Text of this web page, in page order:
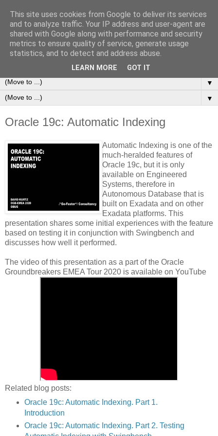
/*+Go-Faster*/ Consultancy
Making Oracle Database and PeopleSoft Systems Go More
▼
▼
Oracle 19c: Automatic Indexing
Automatic Indexing is one of the
much-heralded features of
Oracle 19c, but it is only
available on Engineered
Systems, therefore in
Autonomous Database that is
built on Exadata and on other
Exadata platforms. This
presentation shares some initial experiences with the feature
based on testing it in conjunction with Swingbench and
discusses how well it performed.
The video of this presentation as a part of the Oracle
Groundbreakers EMEA Tour 2020 is available on YouTube
Related blog posts:
Oracle 19c: Automatic Indexing. Part 1.
Introduction
Oracle 19c: Automatic Indexing. Part 2. Testing
This site uses cookies from Google to deliver its services
and to analyze traffic. Your IP address and user-agent are
shared with Google along with performance and security
metrics to ensure quality of service, generate usage
statistics, and to detect and address abuse.
LEARN MORE GOT IT